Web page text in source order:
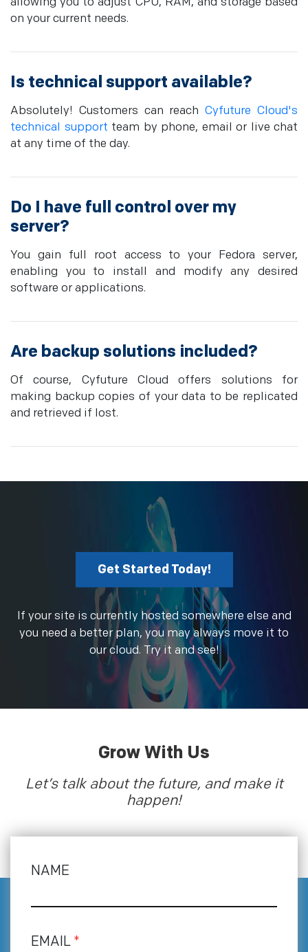
on your current needs.
Is technical support available?
Absolutely! Customers can reachCyfuture Cloud's
technical support team by phone, email or live chat
at any time of the day.
Do I have full control over my
server?
You gain full root access to your Fedora server,
enabling you to install and modify any desired
software or applications.
Are backup solutions included?
Of course, Cyfuture Cloud offers solutions for
making backup copies of your data to be replicated
and retrieved if lost.
Get Started Today!
If your site is currently hosted somewhere else and
you need a better plan, you may always move it to
our cloud. Try it and see!
Grow With Us
Let’s talk about the future, and make it
happen!
NAME
EMAIL *